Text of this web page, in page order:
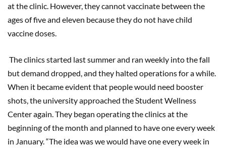
at the clinic. However, they cannot vaccinate between the
ages of five and eleven because they do not have child
vaccine doses.
The clinics started last summer and ran weekly into the fall
but demand dropped, and they halted operations for a while.
When it became evident that people would need booster
shots, the university approached the Student Wellness
Center again. They began operating the clinics at the
beginning of the month and planned to have one every week
in January. “The idea was we would have one every week in